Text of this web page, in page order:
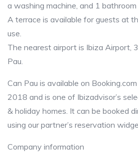
a washing machine, and 1
A terrace is available for guests at
use.
The nearest airport is Ibiza Airport,
Pau.
Can Pau is available on
2018 and is one of Ibizadvisor’s
& holiday homes. It can be booked
using our partner’s reservation
Company information